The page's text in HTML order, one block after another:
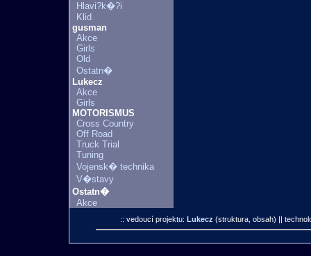
Hlavi?k�?i
Klid
gusman
Akce
Girls
Old
Ostatn�
Lukecz
Akce
Girls
MOTORISMUS
Cross Country
Off Road
Truck Trial
Tuning
Vojensk� technika
V�stavy
Ostatn�
Akce
:: vedoucí projektu: Lukecz (struktura, obsah) ||